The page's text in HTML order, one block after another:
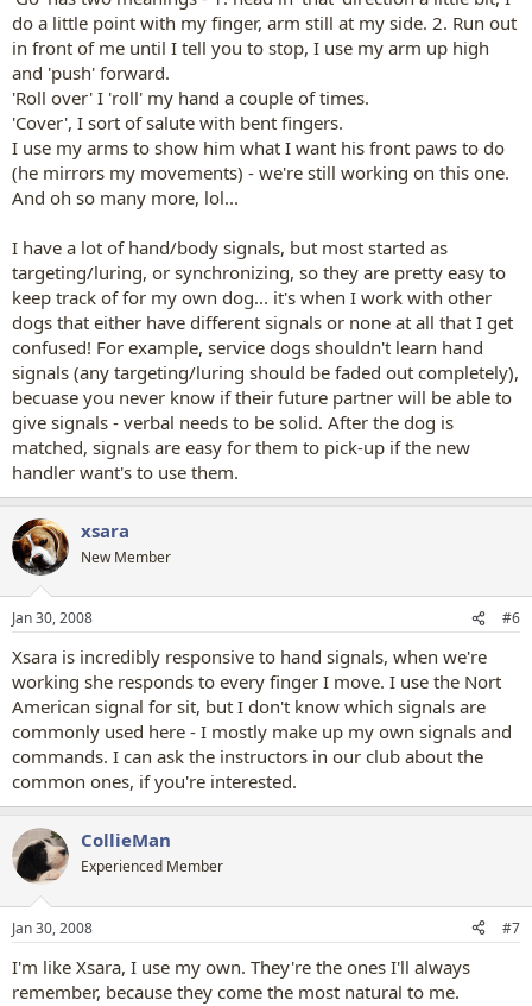
do a little point with my finger, arm still at my side. 2. Run out
in front of me until I tell you to stop, I use my arm up high
and 'push' forward.
'Roll over' I 'roll' my hand a couple of times.
'Cover', I sort of salute with bent fingers.
I use my arms to show him what I want his front paws to do
(he mirrors my movements) - we're still working on this one.
And oh so many more, lol...
I have a lot of hand/body signals, but most started as
targeting/luring, or synchronizing, so they are pretty easy to
keep track of for my own dog... it's when I work with other
dogs that either have different signals or none at all that I get
confused! For example, service dogs shouldn't learn hand
signals (any targeting/luring should be faded out completely),
becuase you never know if their future partner will be able to
give signals - verbal needs to be solid. After the dog is
matched, signals are easy for them to pick-up if the new
handler want's to use them.
xsara
New Member
Jan 30, 2008 #6
Xsara is incredibly responsive to hand signals, when we're
working she responds to every finger I move. I use the Nort
American signal for sit, but I don't know which signals are
commonly used here - I mostly make up my own signals and
commands. I can ask the instructors in our club about the
common ones, if you're interested.
CollieMan
Experienced Member
Jan 30, 2008 #7
I'm like Xsara, I use my own. They're the ones I'll always
remember, because they come the most natural to me.